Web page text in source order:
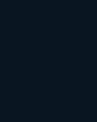
(AODA)
Ontarians with
Canada, more